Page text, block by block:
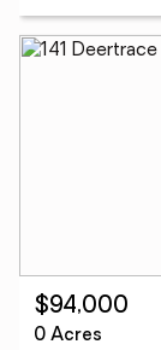
$94,000
0 Acres